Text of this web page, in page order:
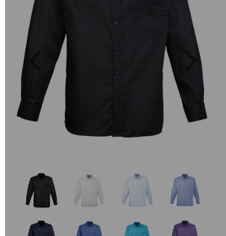
Previous Next